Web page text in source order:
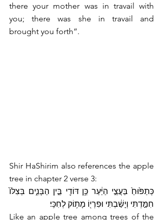
there your mother was in travail with
you; there was she in travail and
brought you forth”.
Shir HaShirim also references the apple
tree in chapter 2 verse 3:
כְּתַפּ֙וּחַ֙ בַּעֲצֵ֣י הַיַּ֔עַר כֵּ֥ן דּוֹדִ֖י בֵּ֣ין הַבָּנִ֑ים בְּצִלּוֹ֙
חִמַּ֣דְתִּי וְיָשַׁ֔בְתִּי וּפִרְי֖וֹ מָת֥וֹק לְחִכִּֽי׃
Like an apple tree among trees of the